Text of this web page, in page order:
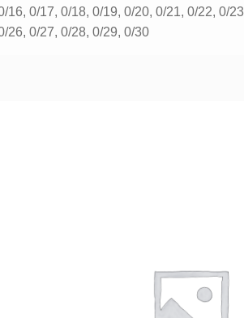
16, 0/17, 0/18, 0/19, 0/20, 0/21, 0/22, 0/
26, 0/27, 0/28, 0/29, 0/30